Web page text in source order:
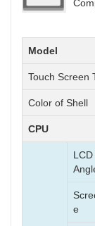
Model
Touch Screen
Color of Shell
CPU
e